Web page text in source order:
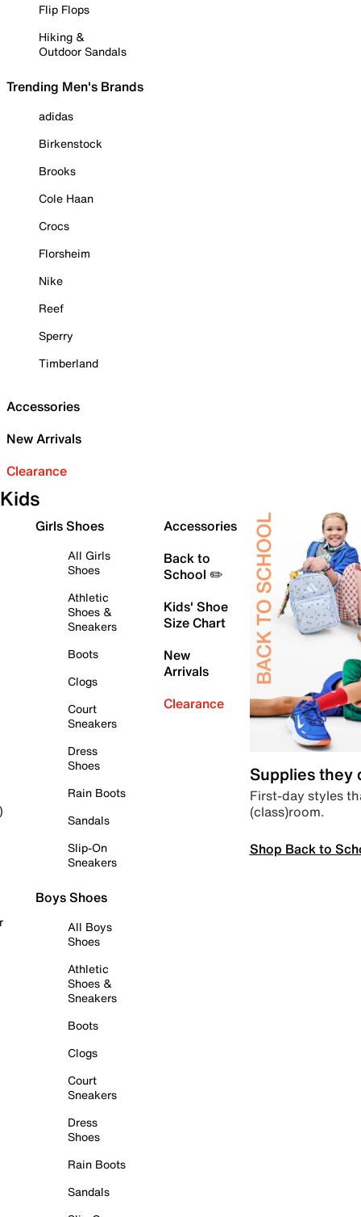
Flip Flops
Hiking &
Outdoor Sandals
Trending Men's Brands
adidas
Birkenstock
Brooks
Cole Haan
Crocs
Florsheim
Nike
Reef
Sperry
Timberland
Accessories
New Arrivals
Clearance
Kids
Girls Shoes
All Girls
Shoes
Athletic
Shoes &
Sneakers
Boots
Clogs
Court
Sneakers
Dress
Shoes
Rain Boots
Sandals
Slip-On
Sneakers
Boys Shoes
All Boys
Shoes
Athletic
Shoes &
Sneakers
Boots
Clogs
Court
Sneakers
Dress
Shoes
Rain Boots
Sandals
Accessories
Back to
School ✏️
Kids' Shoe
Size Chart
New
Arrivals
Clearance
Supplies they
First-day styles
(class)room.
Shop Back to